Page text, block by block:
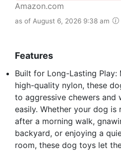
Amazon.com
as of August 6, 2026 9:38 am
Features
Built for Long-Lasting Play:
high-quality nylon, these
to aggressive chewers and
easily. Whether your dog is
after a morning walk,
backyard, or enjoying a
room, these dog toys let